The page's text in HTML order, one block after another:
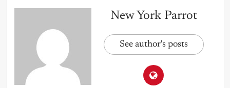
New York Parrot
See author's posts